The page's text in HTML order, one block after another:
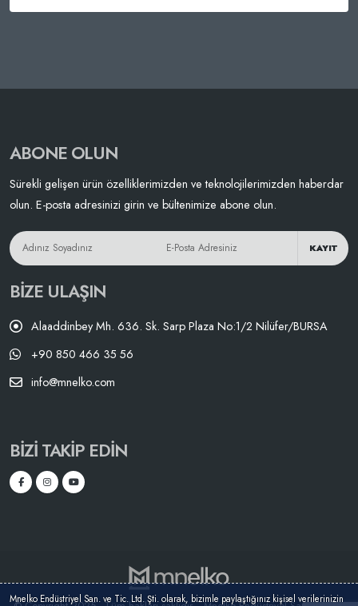
ABONE OLUN
Sürekli gelişen ürün özelliklerimizden ve teknolojilerimizden haberdar
olun. E-posta adresinizi girin ve bültenimize abone olun.
KAYIT
BIZE ULAŞIN
Alaaddinbey Mh. 636. Sk. Sarp Plaza No:1/2 Nilüfer/BURSA
+90 850 466 35 56
info@mnelko.com
BIZI TAKIP EDIN
Mnelko Endüstriyel San. ve Tic. Ltd. Şti. olarak, bizimle paylaştığınız kişisel verilerinizin